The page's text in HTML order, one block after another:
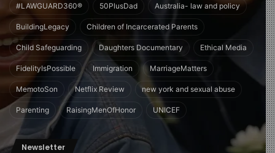
#LAWGUARD360® 50PlusDad Australia- law and policy
BuildingLegacy Children of Incarcerated Parents
Child Safeguarding Daughters Documentary Ethical Media
FidelityIsPossible Immigration MarriageMatters
MemotoSon Netflix Review new york and sexual abuse
Parenting RaisingMenOfHonor UNICEF
Newsletter